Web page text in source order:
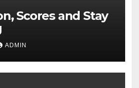
Scores and Stay
ADMIN